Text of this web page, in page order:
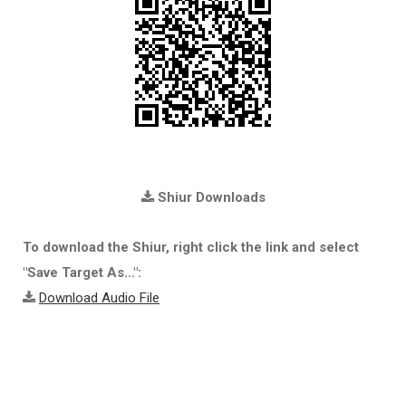
Shiur Downloads
To download the Shiur, right click the link and select
"Save Target As...":
Download Audio File